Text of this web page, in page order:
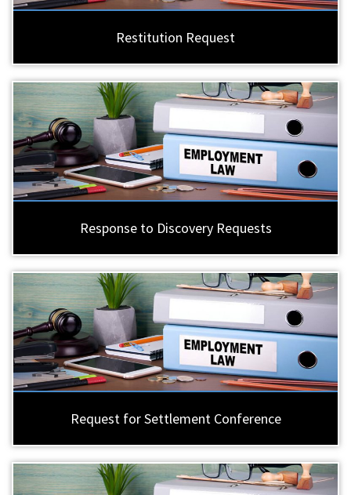
Restitution Request
Response to Discovery Requests
Request for Settlement Conference